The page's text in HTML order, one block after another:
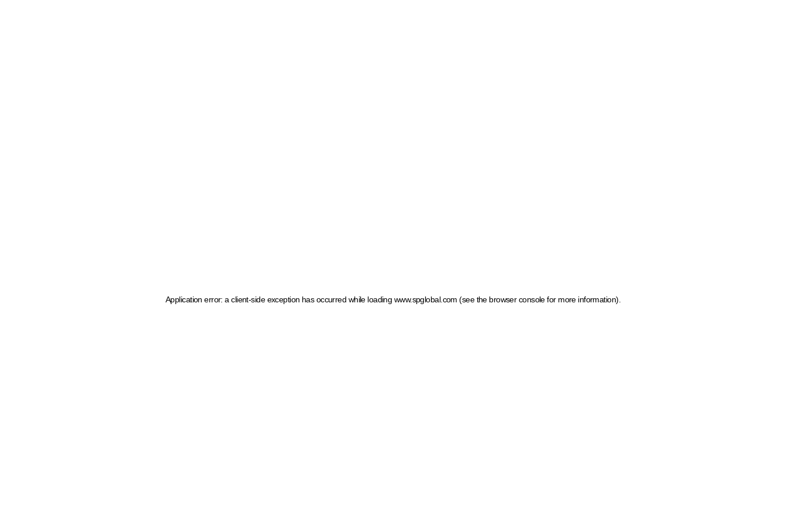
Application error: a client-side exception has occurred while loading www.spglobal.com (see the browser console for more information)